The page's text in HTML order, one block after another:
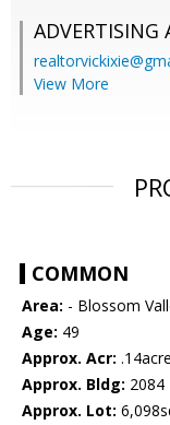
ADVERTISING
View More
COMMON
Area: - Blossom
Age: 49
Approx. Acr:
Approx. Bldg: 2084
Approx. Lot: